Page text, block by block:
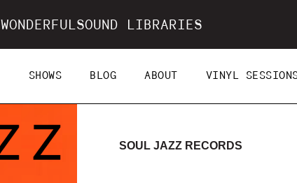
WONDERFULSOUND LIBRARIES
SHOWS BLOG ABOUT VINYL
SOUL JAZZ RECORDS